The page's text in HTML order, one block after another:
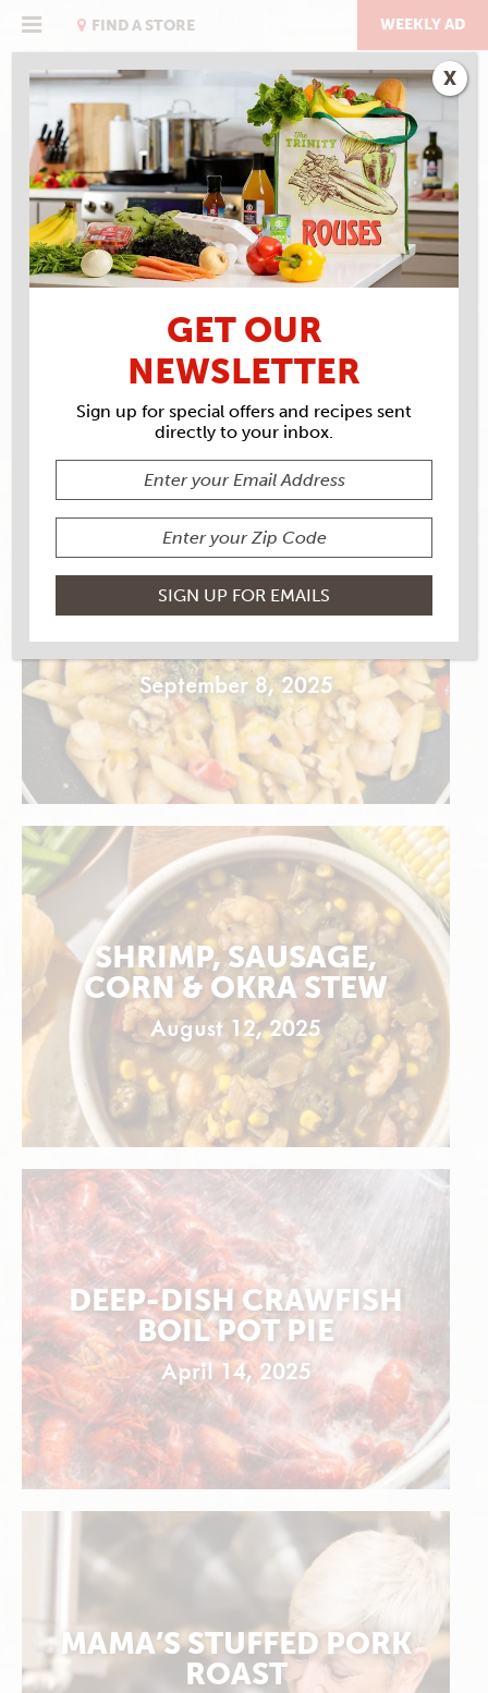
FIND A STORE WEEKLY AD
RECIPE ARCHIVES
INGREDIENTS
BELL
PEPPER
TRUFFLE SHRIMP PASTA
AND VEGGIES
September 8, 2025
SHRIMP, SAUSAGE,
CORN & OKRA STEW
August 12, 2025
DEEP-DISH CRAWFISH
BOIL POT PIE
April 14, 2025
MAMA’S STUFFED PORK
ROAST
GET OUR
NEWSLETTER
Sign up for special offers and recipes sent
directly to your inbox.
X